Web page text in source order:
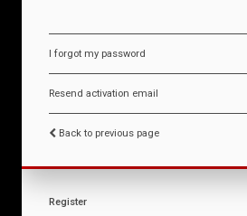
I forgot my password
Resend activation email
Back to previous page
Register